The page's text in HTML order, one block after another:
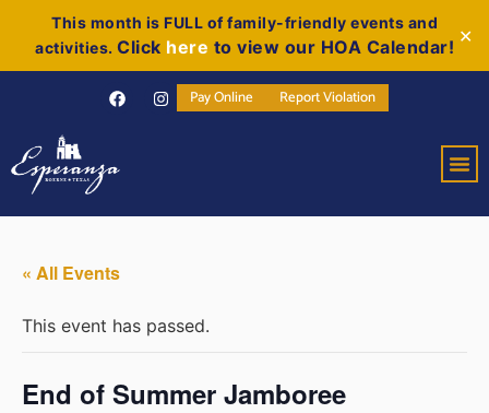
This month is FULL of family-friendly events and
activities. Click here to view our HOA Calendar!
✕
Pay Online Report Violation
« All Events
This event has passed.
End of Summer Jamboree